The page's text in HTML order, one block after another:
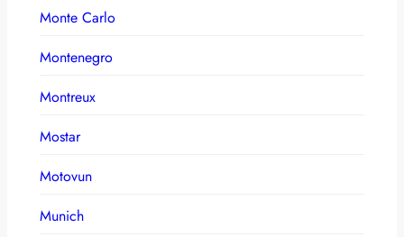
Monte Carlo
Montenegro
Montreux
Mostar
Motovun
Munich